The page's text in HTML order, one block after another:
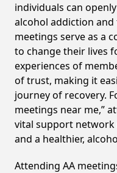
individuals can
alcohol addiction
meetings serve as a
to change their lives
experiences of
of trust, making it
journey of recovery.
meetings near me,”
vital support
and a healthier,
Attending AA